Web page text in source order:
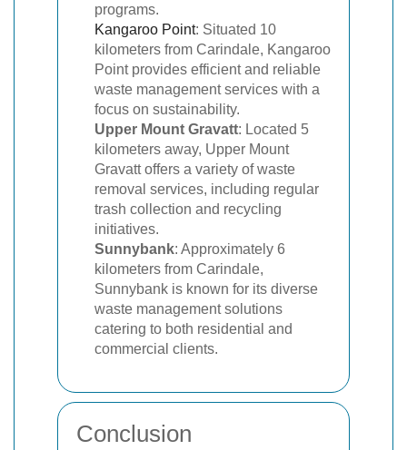
programs.
Kangaroo Point: Situated 10
kilometers from Carindale, Kangaroo
Point provides efficient and reliable
waste management services with a
focus on sustainability.
Upper Mount Gravatt: Located 5
kilometers away, Upper Mount
Gravatt offers a variety of waste
removal services, including regular
trash collection and recycling
initiatives.
Sunnybank: Approximately 6
kilometers from Carindale,
Sunnybank is known for its diverse
waste management solutions
catering to both residential and
commercial clients.
Conclusion